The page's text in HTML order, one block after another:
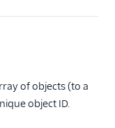
of objects (to a
object ID.